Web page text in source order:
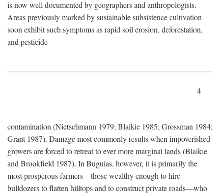
is now well documented by geographers and anthropologists.
Areas previously marked by sustainable subsistence cultivation
soon exhibit such symptoms as rapid soil erosion, deforestation,
and pesticide
4
contamination (Nietschmann 1979; Blaikie 1985; Grossman 1984;
Grant 1987). Damage most commonly results when impoverished
growers are forced to retreat to ever more marginal lands (Blaikie
and Brookfield 1987). In Buguias, however, it is primarily the
most prosperous farmers—those wealthy enough to hire
bulldozers to flatten hilltops and to construct private roads—who